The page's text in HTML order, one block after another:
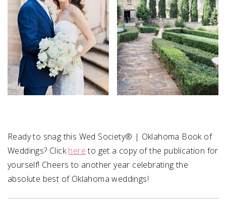
Ready to snag this Wed Society® | Oklahoma Book of
Weddings? Clickhereto get a copy of the publication for
yourself! Cheers to another year celebrating the
absolute best of Oklahoma weddings!